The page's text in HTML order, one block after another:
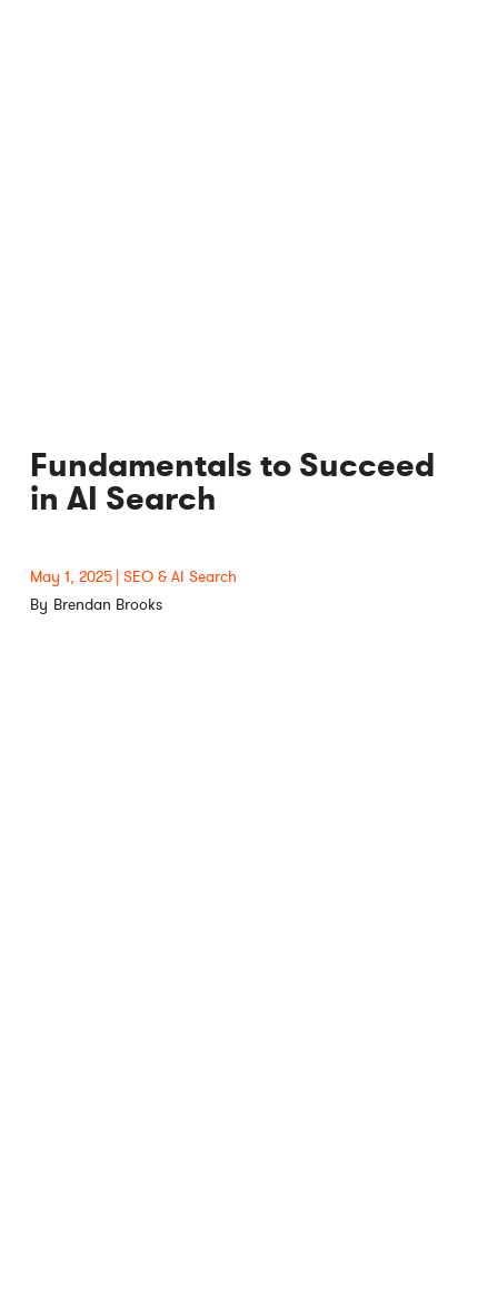
Fundamentals to Succeed
in AI Search
May 1, 2025 SEO & AI Search
Brendan Brooks